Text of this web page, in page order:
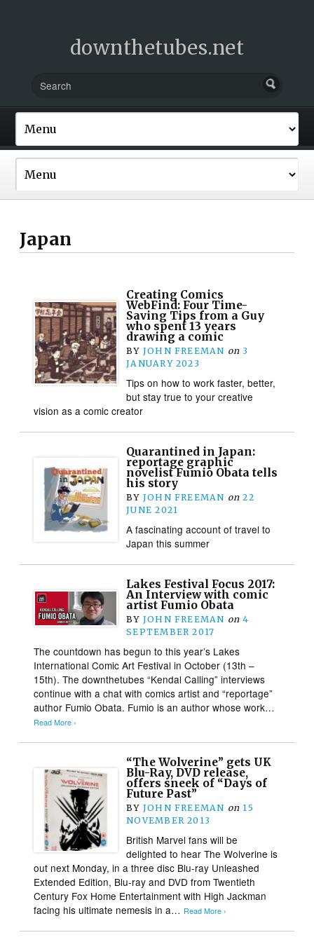
downthetubes.net
Japan
Creating Comics
WebFind: Four Time-
Saving Tips from a Guy
who spent 13 years
drawing a comic
BY JOHN FREEMAN on 3
JANUARY 2023
Tips on how to work faster, better,
but stay true to your creative
vision as a comic creator
Quarantined in Japan:
reportage graphic
novelist Fumio Obata tells
his story
BY JOHN FREEMAN on 22
JUNE 2021
A fascinating account of travel to
Japan this summer
Lakes Festival Focus 2017:
An Interview with comic
artist Fumio Obata
BY JOHN FREEMAN on 4
SEPTEMBER 2017
The countdown has begun to this year’s Lakes
International Comic Art Festival in October (13th –
15th). The downthetubes “Kendal Calling” interviews
continue with a chat with comics artist and “reportage”
author Fumio Obata. Fumio is an author whose work…
Read More ›
“The Wolverine” gets UK
Blu-Ray, DVD release,
offers sneek of “Days of
Future Past”
BY JOHN FREEMAN on 15
NOVEMBER 2013
British Marvel fans will be
delighted to hear The Wolverine is
out next Monday, in a three disc Blu-ray Unleashed
Extended Edition, Blu-ray and DVD from Twentieth
Century Fox Home Entertainment with High Jackman
facing his ultimate nemesis in a… Read More ›